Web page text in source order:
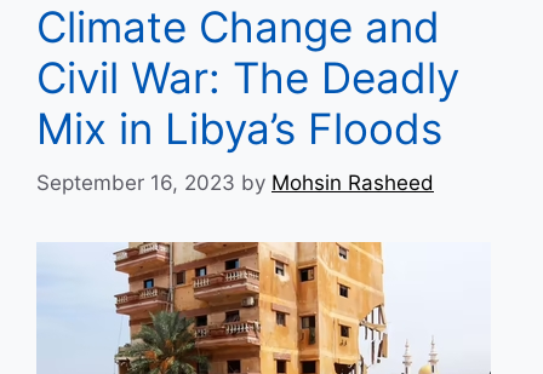
Climate Change and
Civil War: The Deadly
Mix in Libya’s Floods
September 16, 2023 by Mohsin Rasheed